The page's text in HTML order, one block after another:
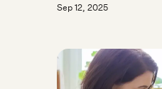
Sep 12, 2025